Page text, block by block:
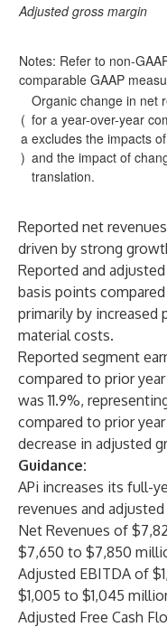
Adjusted gross margin
Notes: Refer to non-
comparable GAAP
(
a
)
Organic change in net
for a year-over-year
excludes the impacts
and the impact of
translation.
Reported net revenues
driven by strong
Reported and
basis points
primarily by increased
material costs.
Reported segment
compared to prior
was 11.9%,
compared to prior
decrease in adjusted
Guidance:
APi increases its full-
revenues and adjusted
Net Revenues of
$7,650 to $7,850
Adjusted EBITDA of
$1,005 to $1,045
Adjusted Free Cash